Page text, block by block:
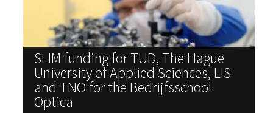
SLIM funding for TUD, The Hague
University of Applied Sciences, LIS
and TNO for the Bedrijfsschool
Optica